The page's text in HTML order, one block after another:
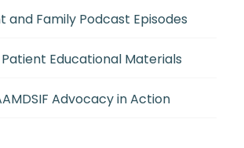
and Family Podcast Episodes
Educational Materials
Advocacy in Action